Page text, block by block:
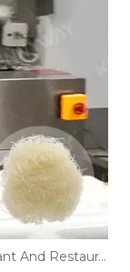
Rice Vermicelli Production Line For Instant And Restaurant Noodles